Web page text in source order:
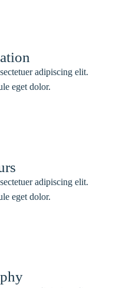
adipiscing elit.
eget dolor.
adipiscing elit.
eget dolor.